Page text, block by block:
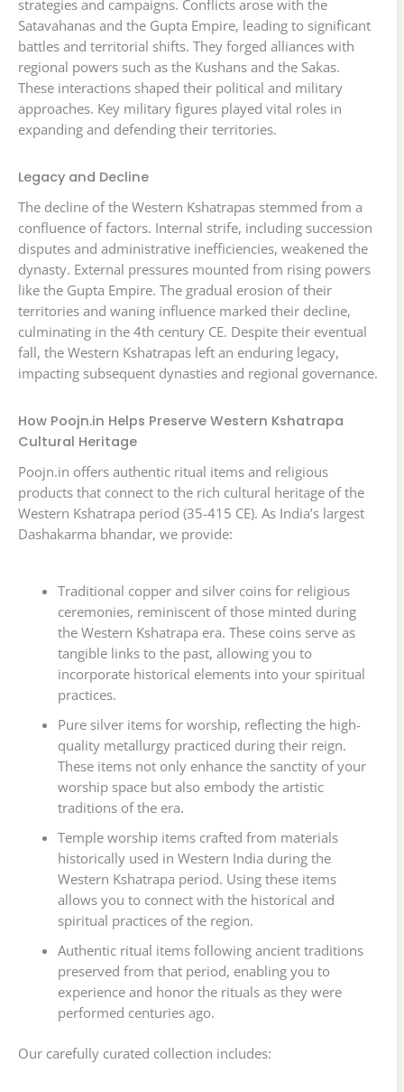
strategies and campaigns. Conflicts arose with the
Satavahanas and the Gupta Empire, leading to significant
battles and territorial shifts. They forged alliances with
regional powers such as the Kushans and the Sakas.
These interactions shaped their political and military
approaches. Key military figures played vital roles in
expanding and defending their territories.
Legacy and Decline
The decline of the Western Kshatrapas stemmed from a
confluence of factors. Internal strife, including succession
disputes and administrative inefficiencies, weakened the
dynasty. External pressures mounted from rising powers
like the Gupta Empire. The gradual erosion of their
territories and waning influence marked their decline,
culminating in the 4th century CE. Despite their eventual
fall, the Western Kshatrapas left an enduring legacy,
impacting subsequent dynasties and regional governance.
How Poojn.in Helps Preserve Western Kshatrapa
Cultural Heritage
Poojn.in offers authentic ritual items and religious
products that connect to the rich cultural heritage of the
Western Kshatrapa period (35-415 CE). As India’s largest
Dashakarma bhandar, we provide:
Traditional copper and silver coins for religious
ceremonies, reminiscent of those minted during
the Western Kshatrapa era. These coins serve as
tangible links to the past, allowing you to
incorporate historical elements into your spiritual
practices.
Pure silver items for worship, reflecting the high-
quality metallurgy practiced during their reign.
These items not only enhance the sanctity of your
worship space but also embody the artistic
traditions of the era.
Temple worship items crafted from materials
historically used in Western India during the
Western Kshatrapa period. Using these items
allows you to connect with the historical and
spiritual practices of the region.
Authentic ritual items following ancient traditions
preserved from that period, enabling you to
experience and honor the rituals as they were
performed centuries ago.
Our carefully curated collection includes: